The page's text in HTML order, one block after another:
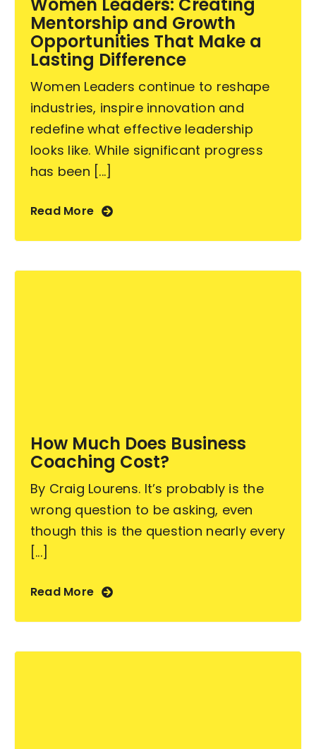
Contact Us
Women Leaders: Creating
Mentorship and Growth
Opportunities That Make a
Lasting Difference
Women Leaders continue to reshape
industries, inspire innovation and
redefine what effective leadership
looks like. While significant progress
has been [...]
Read More
How Much Does Business
Coaching Cost?
By Craig Lourens. It’s probably is the
wrong question to be asking, even
though this is the question nearly every
[...]
Read More